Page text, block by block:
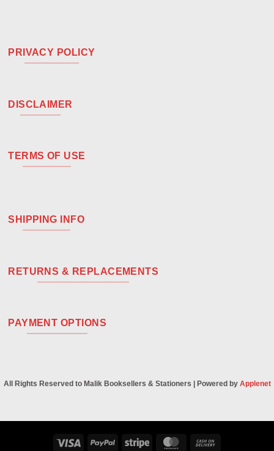
PRIVACY POLICY
DISCLAIMER
TERMS OF USE
SHIPPING INFO
RETURNS & REPLACEMENTS
PAYMENT OPTIONS
All Rights Reserved to Malik Booksellers & Stationers | Powered by Applenet
Visa PayPal Stripe MasterCard